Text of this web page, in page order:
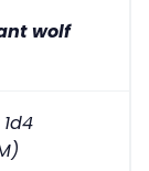
wolf